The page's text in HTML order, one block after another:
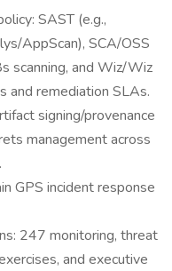
SAST (e.g.,
AppScan), SCA/OSS
scanning, and Wiz/Wiz
and remediation SLAs.
signing/provenance
management across
GPS incident response
247 monitoring, threat
and executive